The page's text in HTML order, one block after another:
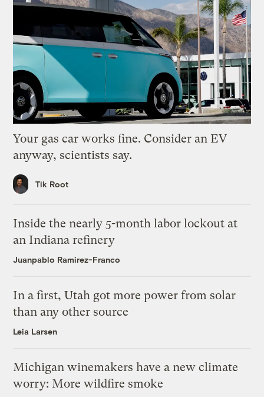
Your gas car works fine. Consider an EV
anyway, scientists say.
Tik Root
Inside the nearly 5-month labor lockout at
an Indiana refinery
Juanpablo Ramirez-Franco
In a first, Utah got more power from solar
than any other source
Leia Larsen
Michigan winemakers have a new climate
worry: More wildfire smoke